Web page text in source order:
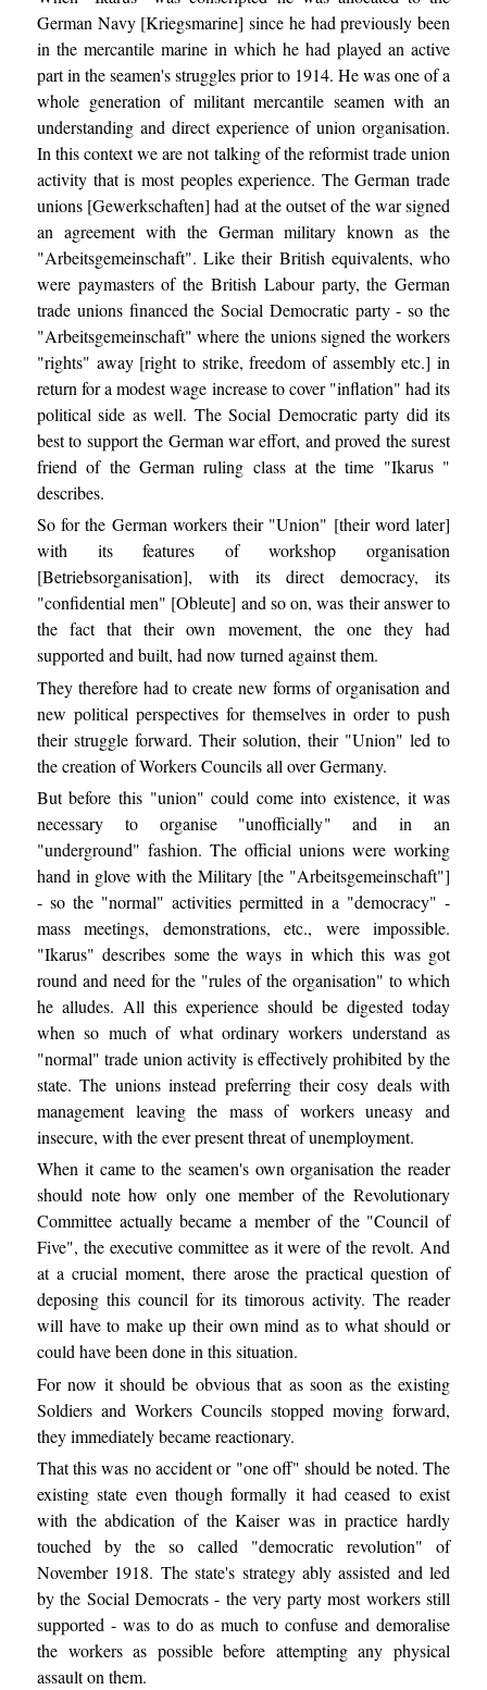
German Navy [Kriegsmarine] since he had previously been
in the mercantile marine in which he had played an active
part in the seamen's struggles prior to 1914. He was one of a
whole generation of militant mercantile seamen with an
understanding and direct experience of union organisation.
In this context we are not talking of the reformist trade union
activity that is most peoples experience. The German trade
unions [Gewerkschaften] had at the outset of the war signed
an agreement with the German military known as the
"Arbeitsgemeinschaft". Like their British equivalents, who
were paymasters of the British Labour party, the German
trade unions financed the Social Democratic party - so the
"Arbeitsgemeinschaft" where the unions signed the workers
"rights" away [right to strike, freedom of assembly etc.] in
return for a modest wage increase to cover "inflation" had its
political side as well. The Social Democratic party did its
best to support the German war effort, and proved the surest
friend of the German ruling class at the time "Ikarus "
describes.
So for the German workers their "Union" [their word later]
with its features of workshop organisation
[Betriebsorganisation], with its direct democracy, its
"confidential men" [Obleute] and so on, was their answer to
the fact that their own movement, the one they had
supported and built, had now turned against them.
They therefore had to create new forms of organisation and
new political perspectives for themselves in order to push
their struggle forward. Their solution, their "Union" led to
the creation of Workers Councils all over Germany.
But before this "union" could come into existence, it was
necessary to organise "unofficially" and in an
"underground" fashion. The official unions were working
hand in glove with the Military [the "Arbeitsgemeinschaft"]
- so the "normal" activities permitted in a "democracy" -
mass meetings, demonstrations, etc., were impossible.
"Ikarus" describes some the ways in which this was got
round and need for the "rules of the organisation" to which
he alludes. All this experience should be digested today
when so much of what ordinary workers understand as
"normal" trade union activity is effectively prohibited by the
state. The unions instead preferring their cosy deals with
management leaving the mass of workers uneasy and
insecure, with the ever present threat of unemployment.
When it came to the seamen's own organisation the reader
should note how only one member of the Revolutionary
Committee actually became a member of the "Council of
Five", the executive committee as it were of the revolt. And
at a crucial moment, there arose the practical question of
deposing this council for its timorous activity. The reader
will have to make up their own mind as to what should or
could have been done in this situation.
For now it should be obvious that as soon as the existing
Soldiers and Workers Councils stopped moving forward,
they immediately became reactionary.
That this was no accident or "one off" should be noted. The
existing state even though formally it had ceased to exist
with the abdication of the Kaiser was in practice hardly
touched by the so called "democratic revolution" of
November 1918. The state's strategy ably assisted and led
by the Social Democrats - the very party most workers still
supported - was to do as much to confuse and demoralise
the workers as possible before attempting any physical
assault on them.